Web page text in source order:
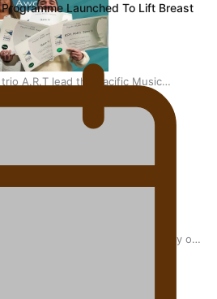
A.R.T lead the Pacific Music
Become Members of the Academy of
Launched To Lift Breast